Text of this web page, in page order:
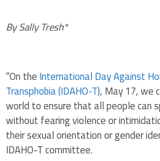
By Sally Tresh*
“On theInternational Day Against
Transphobia (IDAHO-T), May 17, we
world to ensure that all people can
without fearing violence or
their sexual orientation or gender
IDAHO-T committee.